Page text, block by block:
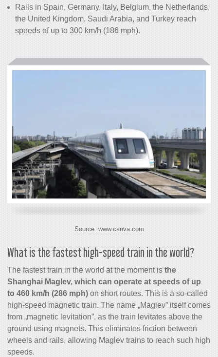
Rails in Spain, Germany, Italy, Belgium, the Netherlands,
the United Kingdom, Saudi Arabia, and Turkey reach
speeds of up to 300 km/h (186 mph).
Source: www.canva.com
What is the fastest high-speed train in the world?
The fastest train in the world at the moment is the
Shanghai Maglev, which can operate at speeds of up
to 460 km/h (286 mph) on short routes. This is a so-called
high-speed magnetic train. The name „Maglev” itself comes
from „magnetic levitation”, as the train levitates above the
ground using magnets. This eliminates friction between
wheels and rails, allowing Maglev trains to reach such high
speeds.